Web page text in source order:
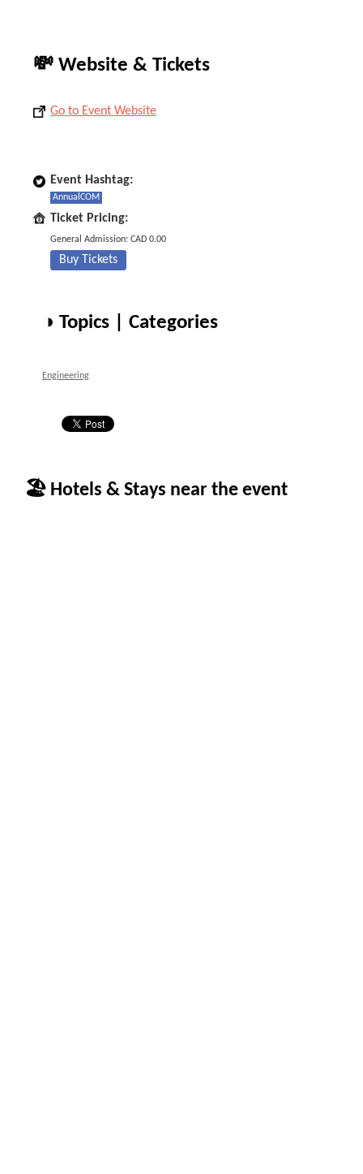
💸 Website & Tickets
Go to Event Website
Event Hashtag:
AnnualCOM
Ticket Pricing:
General Admission: CAD 0.00
Buy Tickets
◑ Topics | Categories
Engineering
🏖 Hotels & Stays near the event